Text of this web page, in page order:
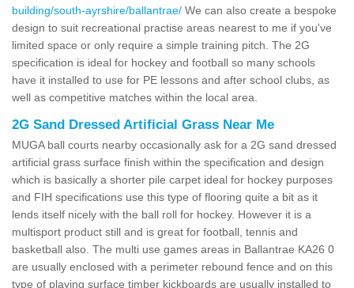
building/south-ayrshire/ballantrae/ We can also create a bespoke
design to suit recreational practise areas nearest to me if you've
limited space or only require a simple training pitch. The 2G
specification is ideal for hockey and football so many schools
have it installed to use for PE lessons and after school clubs, as
well as competitive matches within the local area.
2G Sand Dressed Artificial Grass Near Me
MUGA ball courts nearby occasionally ask for a 2G sand dressed
artificial grass surface finish within the specification and design
which is basically a shorter pile carpet ideal for hockey purposes
and FIH specifications use this type of flooring quite a bit as it
lends itself nicely with the ball roll for hockey. However it is a
multisport product still and is great for football, tennis and
basketball also. The multi use games areas in Ballantrae KA26 0
are usually enclosed with a perimeter rebound fence and on this
type of playing surface timber kickboards are usually installed to